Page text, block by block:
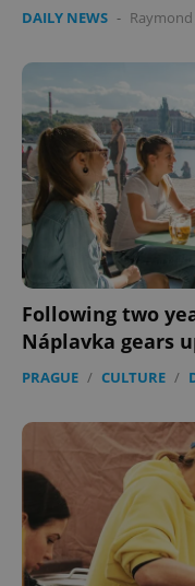
DAILY NEWS -
Following two
Náplavka gears
PRAGUE / CULTURE /